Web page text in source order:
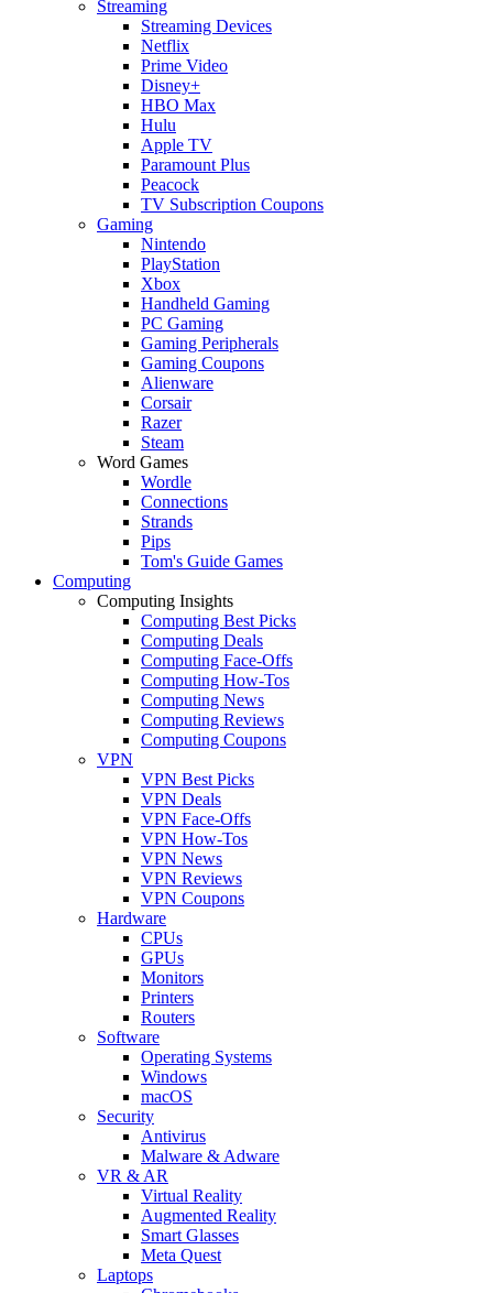
Streaming
Streaming Devices
Netflix
Prime Video
Disney+
HBO Max
Hulu
Apple TV
Paramount Plus
Peacock
TV Subscription Coupons
Gaming
Nintendo
PlayStation
Xbox
Handheld Gaming
PC Gaming
Gaming Peripherals
Gaming Coupons
Alienware
Corsair
Razer
Steam
Word Games
Wordle
Connections
Strands
Pips
Tom's Guide Games
Computing
Computing Insights
Computing Best Picks
Computing Deals
Computing Face-Offs
Computing How-Tos
Computing News
Computing Reviews
Computing Coupons
VPN
VPN Best Picks
VPN Deals
VPN Face-Offs
VPN How-Tos
VPN News
VPN Reviews
VPN Coupons
Hardware
CPUs
GPUs
Monitors
Printers
Routers
Software
Operating Systems
Windows
macOS
Security
Antivirus
Malware & Adware
VR & AR
Virtual Reality
Augmented Reality
Smart Glasses
Meta Quest
Laptops